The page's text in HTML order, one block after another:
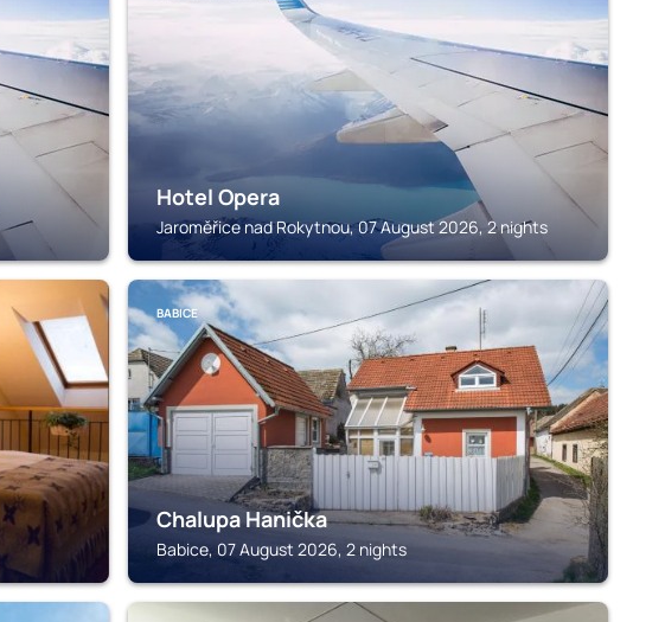
Hotel Opera
Jaroměřice nad Rokytnou, 07 August 2026, 2 nights
BABICE
Chalupa Hanička
Babice, 07 August 2026, 2 nights